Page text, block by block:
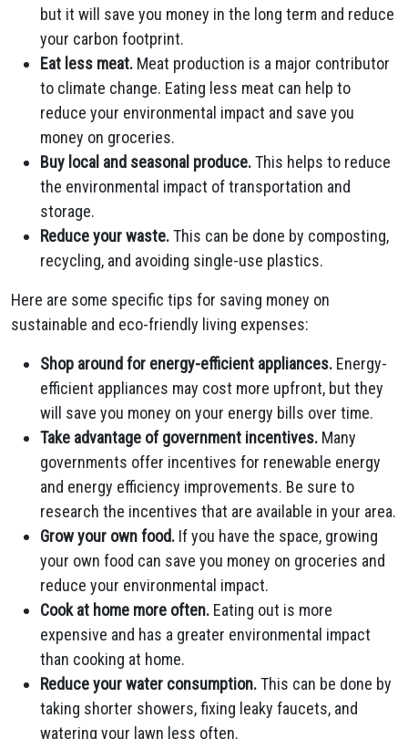
but it will save you money in the long term and reduce
your carbon footprint.
Eat less meat. Meat production is a major contributor
to climate change. Eating less meat can help to
reduce your environmental impact and save you
money on groceries.
Buy local and seasonal produce.This helps to reduce
the environmental impact of transportation and
storage.
Reduce your waste.This can be done by composting,
recycling, and avoiding single-use plastics.
Here are some specific tips for saving money on
sustainable and eco-friendly living expenses:
Shop around for energy-efficient appliances. Energy-
efficient appliances may cost more upfront, but they
will save you money on your energy bills over time.
Take advantage of government incentives. Many
governments offer incentives for renewable energy
and energy efficiency improvements. Be sure to
research the incentives that are available in your area.
Grow your own food. If you have the space, growing
your own food can save you money on groceries and
reduce your environmental impact.
Cook at home more often. Eating out is more
expensive and has a greater environmental impact
than cooking at home.
Reduce your water consumption.This can be done by
taking shorter showers, fixing leaky faucets, and
watering your lawn less often.